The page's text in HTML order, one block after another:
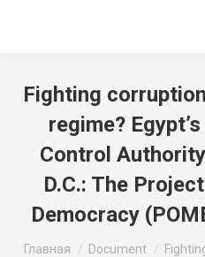
Fighting
regime?
Control
D.C.: The
Democracy
Главная Document